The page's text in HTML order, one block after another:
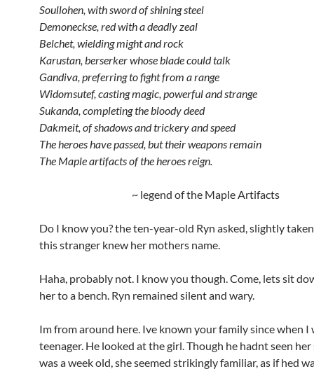
Soullohen, with sword of shining steel
Demoneckse, red with a deadly zeal
Belchet, wielding might and rock
Karustan, berserker whose blade could talk
Gandiva, preferring to fight from a range
Widomsutef, casting magic, powerful and strange
Sukanda, completing the bloody deed
Dakmeit, of shadows and trickery and speed
The heroes have passed, but their weapons remain
The Maple artifacts of the heroes reign.
~ legend of the Maple Artifacts
Do I know you? the ten-year-old Ryn asked, slightly
this stranger knew her mothers name.
Haha, probably not. I know you though. Come, lets sit
her to a bench. Ryn remained silent and wary.
Im from around here. Ive known your family since when I
teenager. He looked at the girl. Though he hadnt seen
was a week old, she seemed strikingly familiar, as if hed